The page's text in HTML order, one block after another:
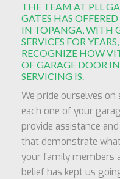
THE TEAM AT PLL
GATES HAS
IN TOPANGA, WITH
SERVICES FOR
RECOGNIZE HOW
OF GARAGE DOOR
SERVICING IS.
We pride ourselves
each one of your
provide assistance
that demonstrate
your family members
belief has kept us